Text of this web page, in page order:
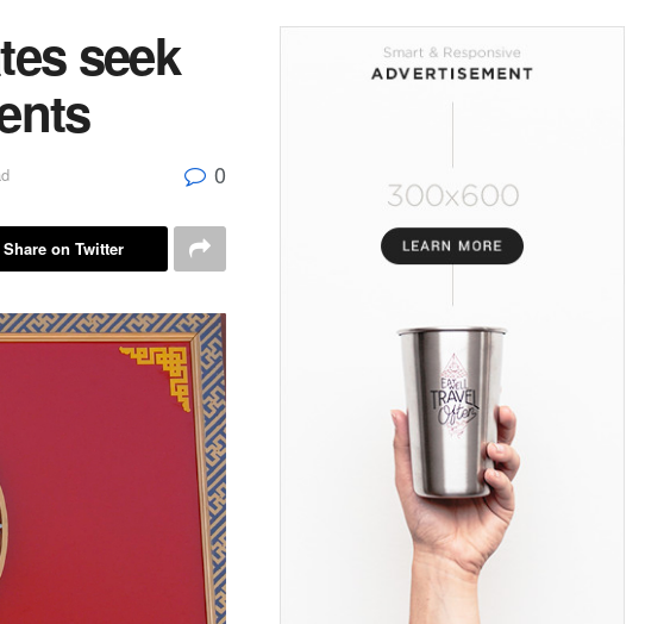
seek
0
Share on Twitter